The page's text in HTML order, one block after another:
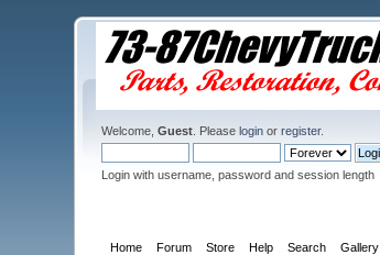
Welcome,Guest . Pleaselogin orregister.
Login with username, password and session length
Home Forum Store Help Search Gallery